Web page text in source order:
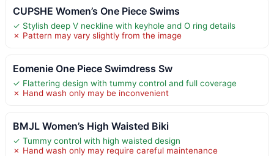
CUPSHE Women’s One Piece Swims
✓ Stylish deep V neckline with keyhole and O ring details
✗ Pattern may vary slightly from the image
Eomenie One Piece Swimdress Sw
✓ Flattering design with tummy control and full coverage
✗ Hand wash only may be inconvenient
BMJL Women’s High Waisted Biki
✓ Tummy control with high waisted design
✗ Hand wash only may require careful maintenance